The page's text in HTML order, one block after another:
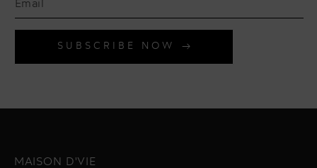
SUBSCRIBE NOW
MAISON D'VIE